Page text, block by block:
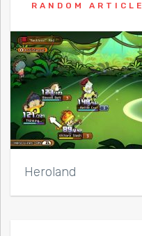
RANDOM ARTICLE
Heroland